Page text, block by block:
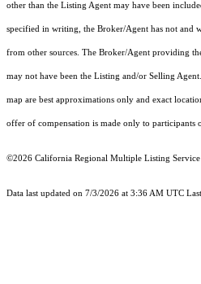
other than the Listing Agent may have been
specified in writing, the Broker/Agent has not and
from other sources. The Broker/Agent providing
may not have been the Listing and/or Selling
map are best approximations only and exact
offer of compensation is made only to participants
©2026 California Regional Multiple Listing
Data last updated on 7/3/2026 at 3:36 AM UTC